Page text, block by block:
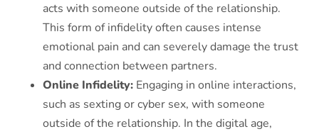
acts with someone outside of the relationship.
This form of infidelity often causes intense
emotional pain and can severely damage the trust
and connection between partners.
Online Infidelity: Engaging in online interactions,
such as sexting or cyber sex, with someone
outside of the relationship. In the digital age,